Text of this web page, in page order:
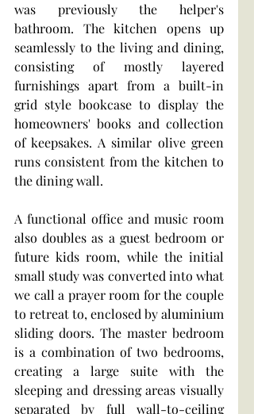
was previously the helper's
bathroom. The kitchen opens up
seamlessly to the living and dining,
consisting of mostly layered
furnishings apart from a built-in
grid style bookcase to display the
homeowners' books and collection
of keepsakes. A similar olive green
runs consistent from the kitchen to
the dining wall.
A functional office and music room
also doubles as a guest bedroom or
future kids room, while the initial
small study was converted into what
we call a prayer room for the couple
to retreat to, enclosed by aluminium
sliding doors. The master bedroom
is a combination of two bedrooms,
creating a large suite with the
sleeping and dressing areas visually
separated by full wall-to-ceiling